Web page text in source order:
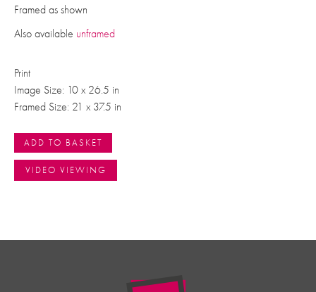
Framed as shown
Also available unframed
Print
Image Size: 10 x 26.5 in
Framed Size: 21 x 37.5 in
ADD TO BASKET
VIDEO VIEWING